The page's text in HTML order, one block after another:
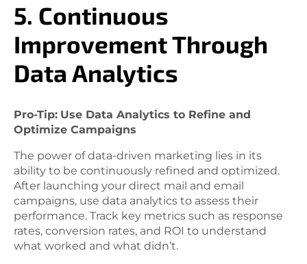
5. Continuous
Improvement Through
Data Analytics
Pro-Tip: Use Data Analytics to Refine and
Optimize Campaigns
The power of data-driven marketing lies in its
ability to be continuously refined and optimized.
After launching your direct mail and email
campaigns, use data analytics to assess their
performance. Track key metrics such as response
rates, conversion rates, and ROI to understand
what worked and what didn’t.